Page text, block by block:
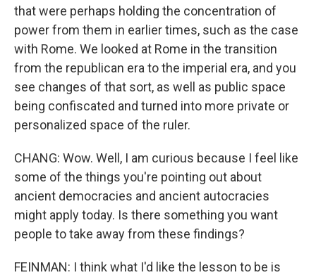
that were perhaps holding the concentration of
power from them in earlier times, such as the case
with Rome. We looked at Rome in the transition
from the republican era to the imperial era, and you
see changes of that sort, as well as public space
being confiscated and turned into more private or
personalized space of the ruler.
CHANG: Wow. Well, I am curious because I feel like
some of the things you're pointing out about
ancient democracies and ancient autocracies
might apply today. Is there something you want
people to take away from these findings?
FEINMAN: I think what I'd like the lesson to be is